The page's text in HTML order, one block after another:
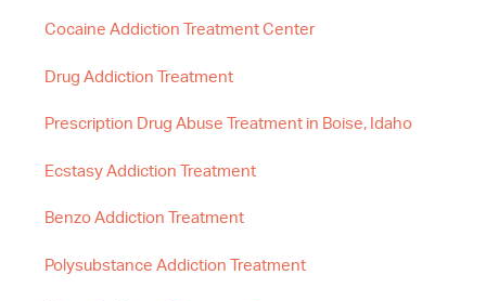
Cocaine Addiction Treatment Center
Drug Addiction Treatment
Prescription Drug Abuse Treatment in Boise, Idaho
Ecstasy Addiction Treatment
Benzo Addiction Treatment
Polysubstance Addiction Treatment